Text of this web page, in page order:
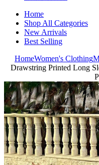
Home
Shop All Categories
New Arrivals
Best Selling
HomeWomen's Clothing
Drawstring Printed Long